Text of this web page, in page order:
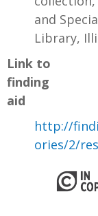
and
Library,
Link to
finding
aid
http://
ories/2/